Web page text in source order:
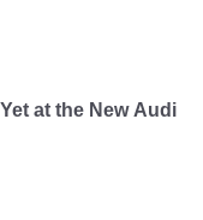
at the New Audi